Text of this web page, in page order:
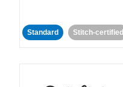
Standard Stitch-certified